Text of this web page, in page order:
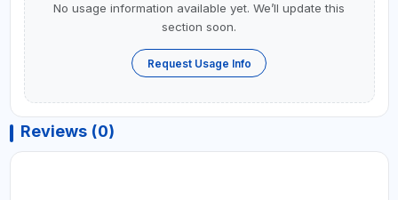
No usage information available yet. We’ll update this
section soon.
Request Usage Info
Reviews (0)